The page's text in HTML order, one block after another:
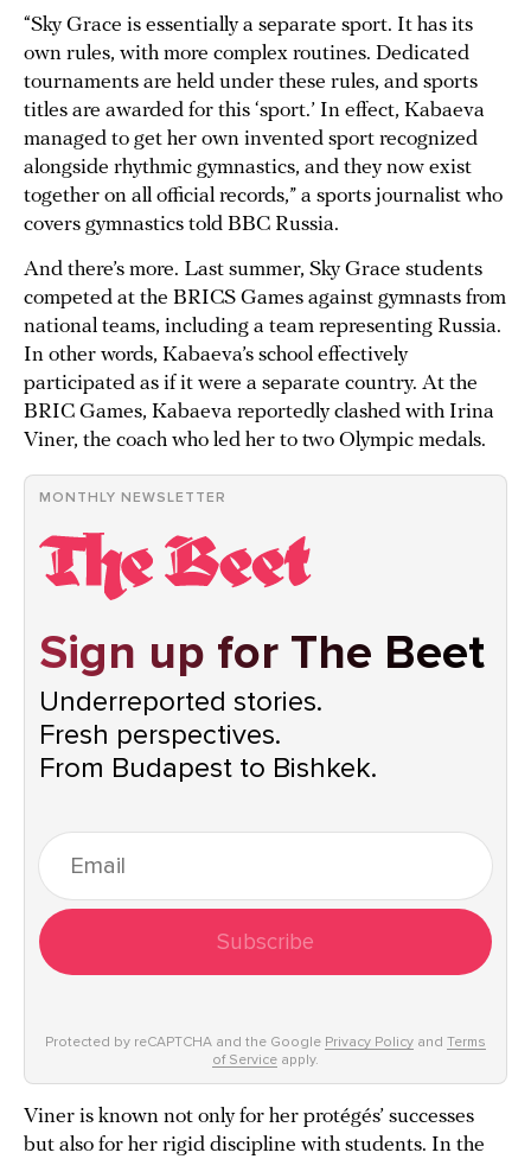
“Sky Grace is essentially a separate sport. It has its
own rules, with more complex routines. Dedicated
tournaments are held under these rules, and sports
titles are awarded for this ‘sport.’ In effect, Kabaeva
managed to get her own invented sport recognized
alongside rhythmic gymnastics, and they now exist
together on all official records,” a sports journalist who
covers gymnastics told BBC Russia.
And there’s more. Last summer, Sky Grace students
competed at the BRICS Games against gymnasts from
national teams, including a team representing Russia.
In other words, Kabaeva’s school effectively
participated as if it were a separate country. At the
BRIC Games, Kabaeva reportedly clashed with Irina
Viner, the coach who led her to two Olympic medals.
MONTHLY NEWSLETTER
Sign up for The Beet
Underreported stories.
Fresh perspectives.
From Budapest to Bishkek.
Subscribe
Protected by reCAPTCHA and the Google Privacy Policy and Terms
of Service apply.
Viner is known not only for her protégés’ successes
but also for her rigid discipline with students. In the